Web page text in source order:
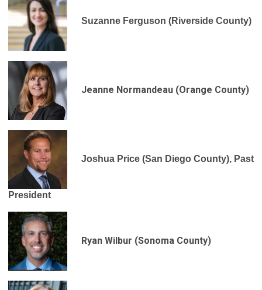
Suzanne Ferguson (Riverside County)
Jeanne Normandeau (Orange County)
Joshua Price (San Diego County), Past
President
Ryan Wilbur (Sonoma County)